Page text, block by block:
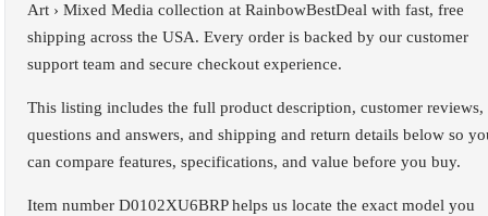
Art › Mixed Media collection at RainbowBestDeal with fast, free
shipping across the USA. Every order is backed by our customer
support team and secure checkout experience.
This listing includes the full product description, customer reviews,
questions and answers, and shipping and return details below so
can compare features, specifications, and value before you buy.
Item number D0102XU6BRP helps us locate the exact model you